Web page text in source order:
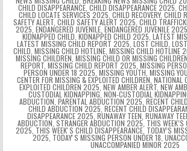
er y
CHILD DISAPPEARANCE, CHILD DISAPPEARANCE 2025,
CHILD LOCATE SERVICES 2025, CHILD RECOVERY, CHILD
SAFETY ALERT, CHILD SAFETY ALERT 2025, CHILD
2025, ENDANGERED JUVENILE, ENDANGERED JUVENILE 2025
KIDNAPPED CHILD, KIDNAPPED CHILD 2025, LATEST
LATEST MISSING CHILD REPORT 2025, LOST CHILD,
CHILD, MISSING CHILD HOTLINE, MISSING CHILD HOTLINE
MISSING CHILDREN, MISSING CHILD OR MISSING
REPORT, MISSING CHILD REPORT 2025, MISSING
PERSON UNDER 18 2025, MISSING YOUTH, MISSING
CENTER FOR MISSING & EXPLOITED CHILDREN, NATIONAL
EXPLOITED CHILDREN 2025, NEW AMBER ALERT, NEW
CUSTODIAL KIDNAPPING, NON-CUSTODIAL
ABDUCTION, PARENTAL ABDUCTION 2025, RECENT
CHILD ABDUCTION 2025, RECENT CHILD
DISAPPEARANCE 2025, RUNAWAY TEEN, RUNAWAY
ABDUCTION, STRANGER ABDUCTION 2025, THIS
2025, THIS WEEKʼS CHILD DISAPPEARANCE, TODAY’S
2025, TODAYʼS MISSING PERSON UNDER 18,
UNACCOMPANIED MINOR 2025